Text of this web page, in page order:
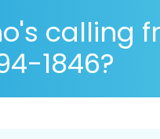
calling
1846?